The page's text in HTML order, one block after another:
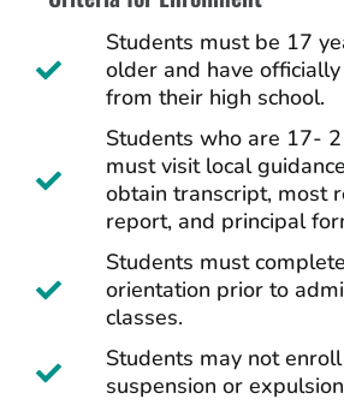
Students must be 17
older and have
from their high school.
Students who are 17-
must visit local
obtain transcript, most
report, and principal
Students must
orientation prior to
classes.
Students may not
suspension or